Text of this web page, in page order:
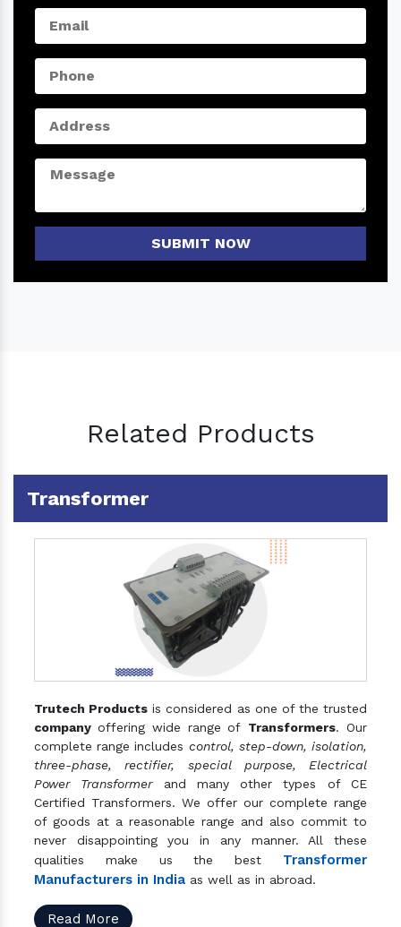
SUBMIT NOW
Related Products
Transformer
Trutech Products is considered as one of the trusted
company offering wide range of Transformers. Our
complete range includes control, step-down, isolation,
three-phase, rectifier, special purpose, Electrical
Power Transformerand many other types of CE
Certified Transformers. We offer our complete range
of goods at a reasonable range and also commit to
never disappointing you in any manner. All these
qualities make us the best Transformer
Manufacturers in India as well as in abroad.
Read More